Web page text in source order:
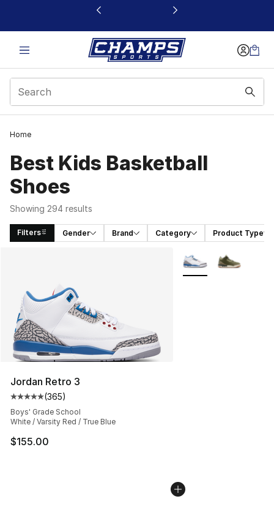
This link will open in a new window
Home
Best Kids Basketball
Shoes
Showing 294 results
Filters Gender Brand Category Product Type
Jordan Retro 3
Average customer rating - [5 out of 5 stars], 365
(365)
Boys' Grade School
White / Varsity Red / True Blue
$155.00
More Colors